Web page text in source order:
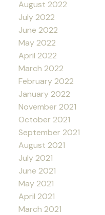
August 2022
July 2022
June 2022
May 2022
April 2022
March 2022
February 2022
January 2022
November 2021
October 2021
September 2021
August 2021
July 2021
June 2021
May 2021
April 2021
March 2021